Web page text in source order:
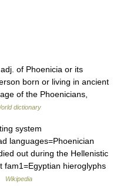
of Phoenicia or its
born or living in ancient
of the Phoenicians,
dictionary
system
languages=Phoenician
out during the Hellenistic
fam1=Egyptian hieroglyphs
Wikipedia